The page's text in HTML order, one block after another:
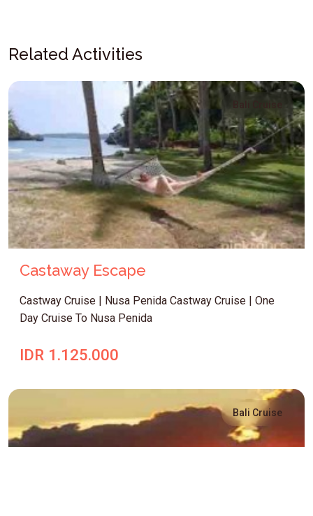
Related Activities
Castaway Escape
Castway Cruise | Nusa Penida Castway Cruise | One
Day Cruise To Nusa Penida
IDR 1.125.000
Bali Cruise